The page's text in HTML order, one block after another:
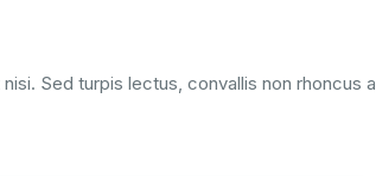
Sed turpis lectus, convallis non rhoncus a,